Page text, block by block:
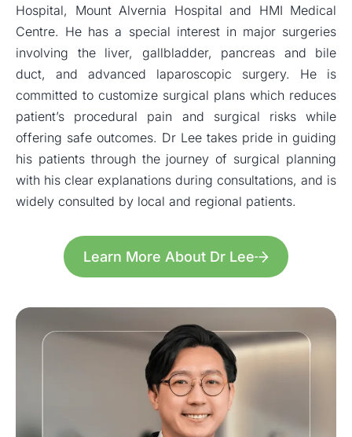
Hospital, Mount Alvernia Hospital and HMI Medical
Centre. He has a special interest in major surgeries
involving the liver, gallbladder, pancreas and bile
duct, and advanced laparoscopic surgery. He is
committed to customize surgical plans which reduces
patient’s procedural pain and surgical risks while
offering safe outcomes. Dr Lee takes pride in guiding
his patients through the journey of surgical planning
with his clear explanations during consultations, and is
widely consulted by local and regional patients.
Learn More About Dr Lee